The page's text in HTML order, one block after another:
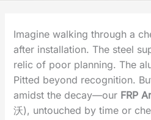
Imagine walking through a
after installation. The steel
relic of poor planning. The
Pitted beyond recognition.
amidst the decay—our ‌FRP
沃)‌, untouched by time or